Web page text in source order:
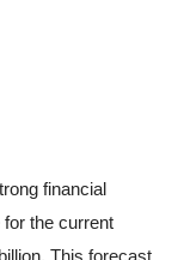
financial
the current